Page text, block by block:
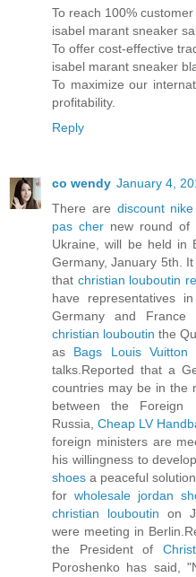
To reach 100% customer
isabel marant sneaker
To offer cost-effective
isabel marant sneaker
To maximize our
profitability.
Reply
co wendy January 4,
There are discount
pas chernew round of
Ukraine, will be held in
Germany, January 5th.
that christian louboutin
have representatives
Germany and France
christian louboutin the
as Bags Louis Vuitton
talks.Reported that a
countries may be in the
between the Foreign
Russia,Cheap LV
foreign ministers are
his willingness to
shoes a peaceful solution
for wholesale jordan
christian louboutin on
were meeting in
the President of
Poroshenko has said,